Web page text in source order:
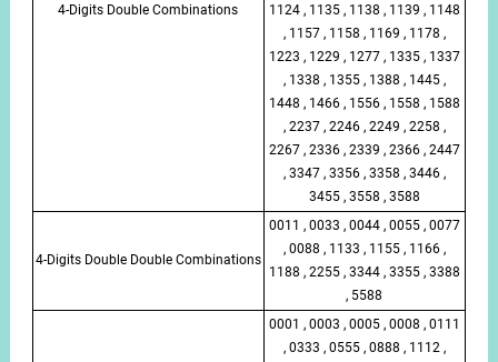
4-Digits Double Combinations
1124 , 1135 , 1138 , 1139 , 1148
, 1157 , 1158 , 1169 , 1178 ,
1223 , 1229 , 1277 , 1335 , 1337
, 1338 , 1355 , 1388 , 1445 ,
1448 , 1466 , 1556 , 1558 , 1588
, 2237 , 2246 , 2249 , 2258 ,
2267 , 2336 , 2339 , 2366 , 2447
, 3347 , 3356 , 3358 , 3446 ,
3455 , 3558 , 3588
4-Digits Double Double Combinations
0011 , 0033 , 0044 , 0055 , 0077
, 0088 , 1133 , 1155 , 1166 ,
1188 , 2255 , 3344 , 3355 , 3388
, 5588
0001 , 0003 , 0005 , 0008 , 0111
, 0333 , 0555 , 0888 , 1112 ,